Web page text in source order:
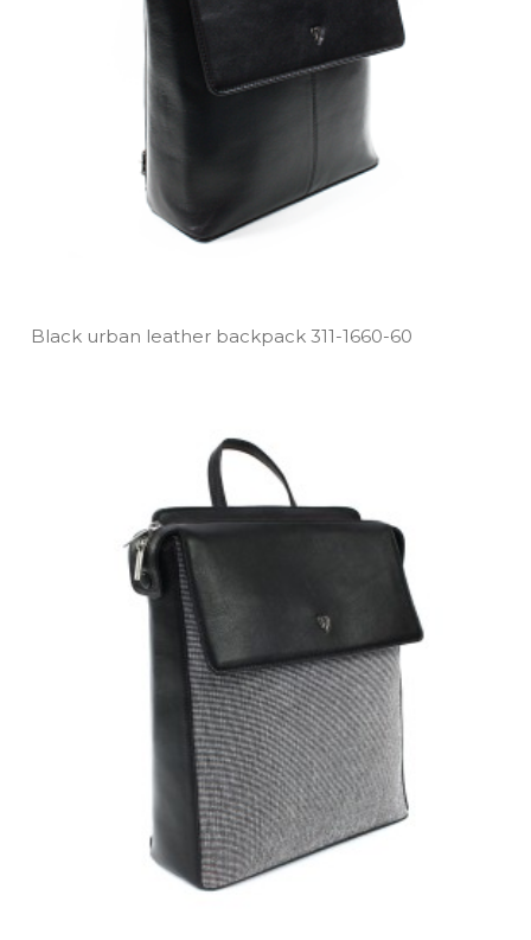
Black urban leather backpack 311­-1660­-60